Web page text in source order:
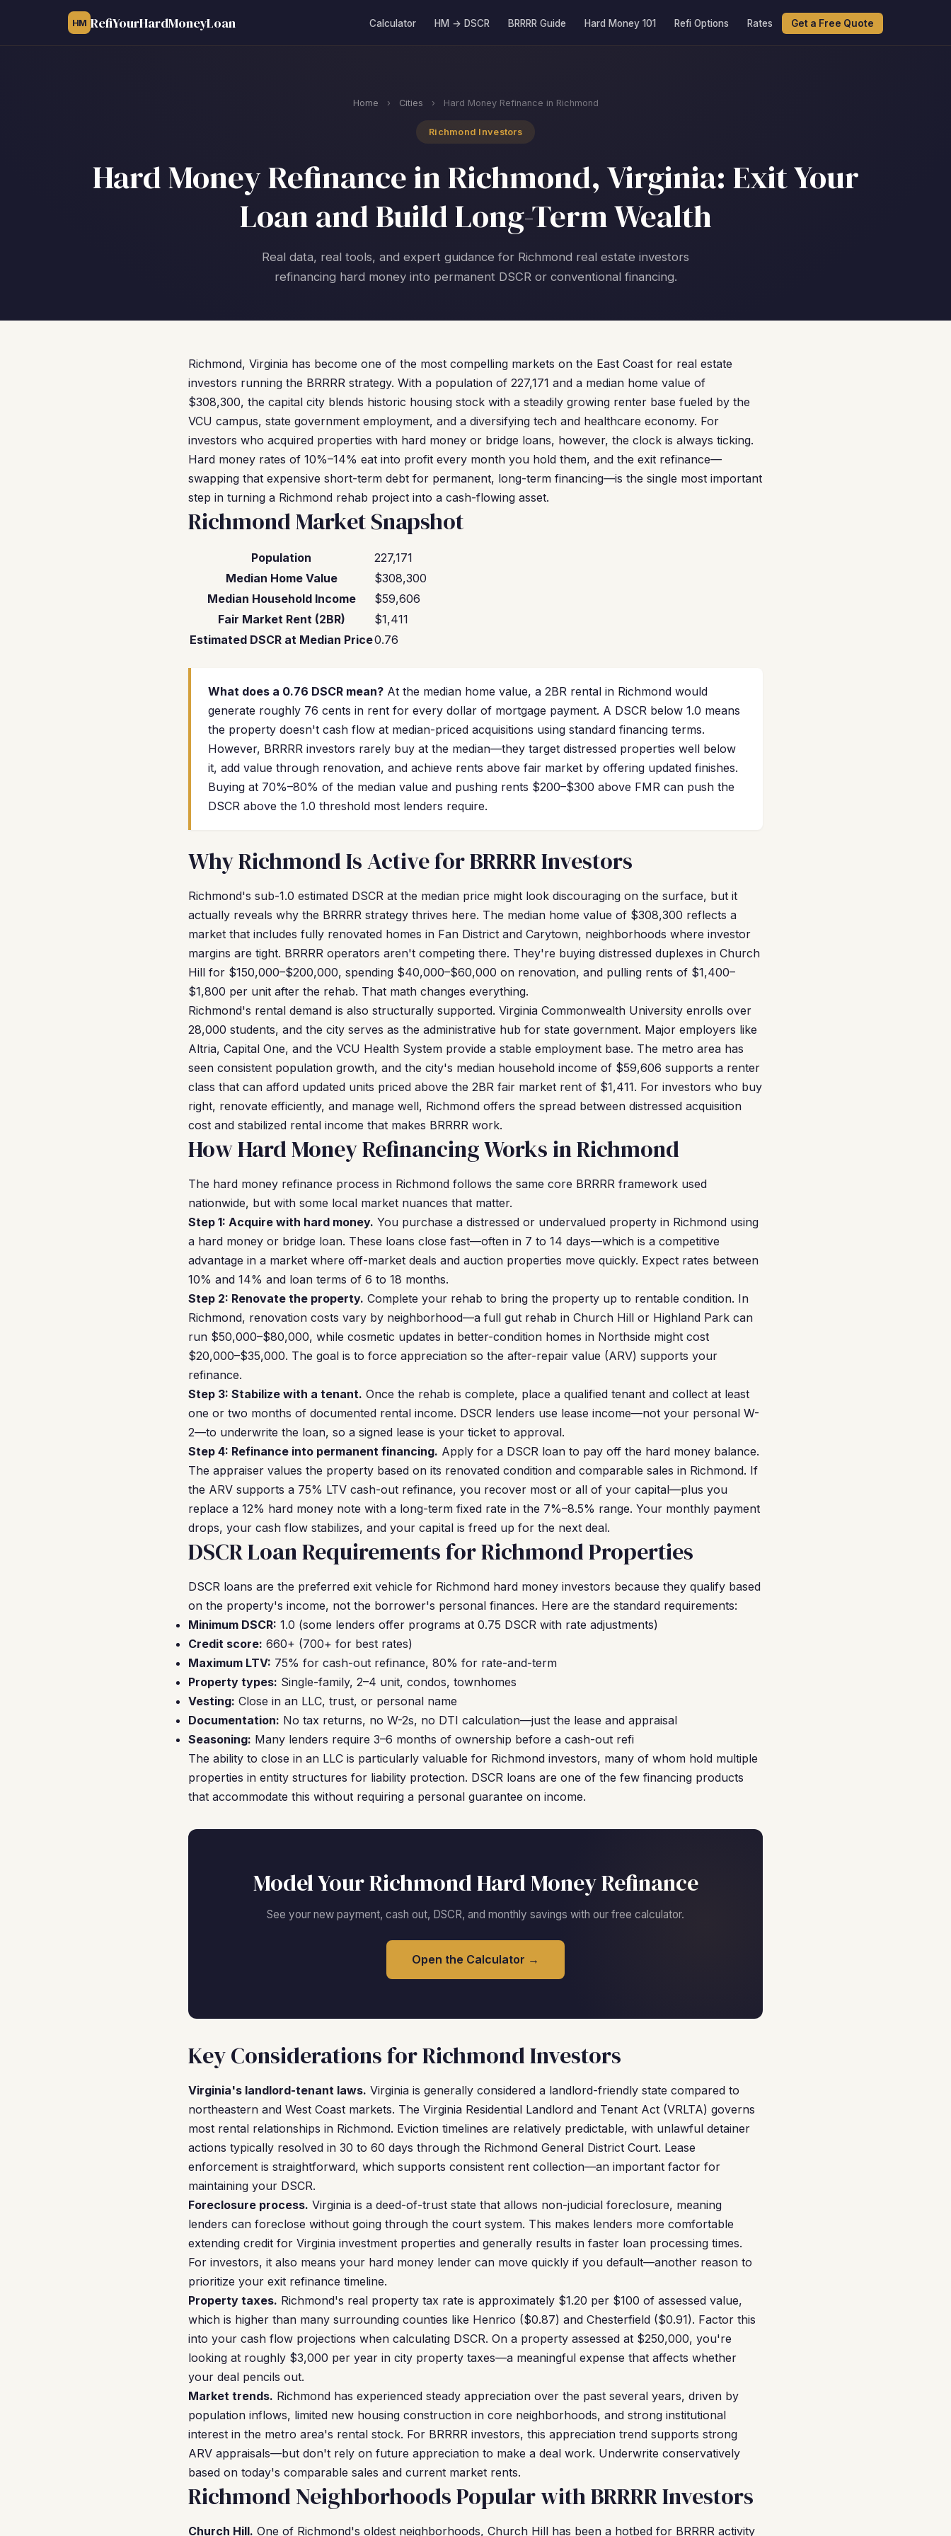
HM RefiYourHardMoneyLoan Calculator HM → DSCR BRRRR Guide Hard Money 101 Refi Options Rates Get a Free Quote
Home › Cities › Hard Money Refinance in Richmond
Richmond Investors
Hard Money Refinance in Richmond, Virginia: Exit Your
Loan and Build Long-Term Wealth
Real data, real tools, and expert guidance for Richmond real estate investors
refinancing hard money into permanent DSCR or conventional financing.
Richmond, Virginia has become one of the most compelling markets on the East Coast for real estate
investors running the BRRRR strategy. With a population of 227,171 and a median home value of
$308,300, the capital city blends historic housing stock with a steadily growing renter base fueled by the
VCU campus, state government employment, and a diversifying tech and healthcare economy. For
investors who acquired properties with hard money or bridge loans, however, the clock is always ticking.
Hard money rates of 10%–14% eat into profit every month you hold them, and the exit refinance—
swapping that expensive short-term debt for permanent, long-term financing—is the single most important
step in turning a Richmond rehab project into a cash-flowing asset.
Richmond Market Snapshot
Population
227,171
Median Home Value
$308,300
Median Household Income
$59,606
Fair Market Rent (2BR)
$1,411
Estimated DSCR at Median Price0.76
What does a 0.76 DSCR mean? At the median home value, a 2BR rental in Richmond would
generate roughly 76 cents in rent for every dollar of mortgage payment. A DSCR below 1.0 means
the property doesn't cash flow at median-priced acquisitions using standard financing terms.
However, BRRRR investors rarely buy at the median—they target distressed properties well below
it, add value through renovation, and achieve rents above fair market by offering updated finishes.
Buying at 70%–80% of the median value and pushing rents $200–$300 above FMR can push the
DSCR above the 1.0 threshold most lenders require.
Why Richmond Is Active for BRRRR Investors
Richmond's sub-1.0 estimated DSCR at the median price might look discouraging on the surface, but it
actually reveals why the BRRRR strategy thrives here. The median home value of $308,300 reflects a
market that includes fully renovated homes in Fan District and Carytown, neighborhoods where investor
margins are tight. BRRRR operators aren't competing there. They're buying distressed duplexes in Church
Hill for $150,000–$200,000, spending $40,000–$60,000 on renovation, and pulling rents of $1,400–
$1,800 per unit after the rehab. That math changes everything.
Richmond's rental demand is also structurally supported. Virginia Commonwealth University enrolls over
28,000 students, and the city serves as the administrative hub for state government. Major employers like
Altria, Capital One, and the VCU Health System provide a stable employment base. The metro area has
seen consistent population growth, and the city's median household income of $59,606 supports a renter
class that can afford updated units priced above the 2BR fair market rent of $1,411. For investors who buy
right, renovate efficiently, and manage well, Richmond offers the spread between distressed acquisition
cost and stabilized rental income that makes BRRRR work.
How Hard Money Refinancing Works in Richmond
The hard money refinance process in Richmond follows the same core BRRRR framework used
nationwide, but with some local market nuances that matter.
Step 1: Acquire with hard money. You purchase a distressed or undervalued property in Richmond using
a hard money or bridge loan. These loans close fast—often in 7 to 14 days—which is a competitive
advantage in a market where off-market deals and auction properties move quickly. Expect rates between
10% and 14% and loan terms of 6 to 18 months.
Step 2: Renovate the property. Complete your rehab to bring the property up to rentable condition. In
Richmond, renovation costs vary by neighborhood—a full gut rehab in Church Hill or Highland Park can
run $50,000–$80,000, while cosmetic updates in better-condition homes in Northside might cost
$20,000–$35,000. The goal is to force appreciation so the after-repair value (ARV) supports your
refinance.
Step 3: Stabilize with a tenant. Once the rehab is complete, place a qualified tenant and collect at least
one or two months of documented rental income. DSCR lenders use lease income—not your personal W-
2—to underwrite the loan, so a signed lease is your ticket to approval.
Step 4: Refinance into permanent financing. Apply for a DSCR loan to pay off the hard money balance.
The appraiser values the property based on its renovated condition and comparable sales in Richmond. If
the ARV supports a 75% LTV cash-out refinance, you recover most or all of your capital—plus you
replace a 12% hard money note with a long-term fixed rate in the 7%–8.5% range. Your monthly payment
drops, your cash flow stabilizes, and your capital is freed up for the next deal.
DSCR Loan Requirements for Richmond Properties
DSCR loans are the preferred exit vehicle for Richmond hard money investors because they qualify based
on the property's income, not the borrower's personal finances. Here are the standard requirements:
Minimum DSCR: 1.0 (some lenders offer programs at 0.75 DSCR with rate adjustments)
Credit score: 660+ (700+ for best rates)
Maximum LTV: 75% for cash-out refinance, 80% for rate-and-term
Property types: Single-family, 2–4 unit, condos, townhomes
Vesting: Close in an LLC, trust, or personal name
Documentation: No tax returns, no W-2s, no DTI calculation—just the lease and appraisal
Seasoning: Many lenders require 3–6 months of ownership before a cash-out refi
The ability to close in an LLC is particularly valuable for Richmond investors, many of whom hold multiple
properties in entity structures for liability protection. DSCR loans are one of the few financing products
that accommodate this without requiring a personal guarantee on income.
Model Your Richmond Hard Money Refinance
See your new payment, cash out, DSCR, and monthly savings with our free calculator.
Open the Calculator →
Key Considerations for Richmond Investors
Virginia's landlord-tenant laws. Virginia is generally considered a landlord-friendly state compared to
northeastern and West Coast markets. The Virginia Residential Landlord and Tenant Act (VRLTA) governs
most rental relationships in Richmond. Eviction timelines are relatively predictable, with unlawful detainer
actions typically resolved in 30 to 60 days through the Richmond General District Court. Lease
enforcement is straightforward, which supports consistent rent collection—an important factor for
maintaining your DSCR.
Foreclosure process. Virginia is a deed-of-trust state that allows non-judicial foreclosure, meaning
lenders can foreclose without going through the court system. This makes lenders more comfortable
extending credit for Virginia investment properties and generally results in faster loan processing times.
For investors, it also means your hard money lender can move quickly if you default—another reason to
prioritize your exit refinance timeline.
Property taxes. Richmond's real property tax rate is approximately $1.20 per $100 of assessed value,
which is higher than many surrounding counties like Henrico ($0.87) and Chesterfield ($0.91). Factor this
into your cash flow projections when calculating DSCR. On a property assessed at $250,000, you're
looking at roughly $3,000 per year in city property taxes—a meaningful expense that affects whether
your deal pencils out.
Market trends. Richmond has experienced steady appreciation over the past several years, driven by
population inflows, limited new housing construction in core neighborhoods, and strong institutional
interest in the metro area's rental stock. For BRRRR investors, this appreciation trend supports strong
ARV appraisals—but don't rely on future appreciation to make a deal work. Underwrite conservatively
based on today's comparable sales and current market rents.
Richmond Neighborhoods Popular with BRRRR Investors
Church Hill. One of Richmond's oldest neighborhoods, Church Hill has been a hotbed for BRRRR activity